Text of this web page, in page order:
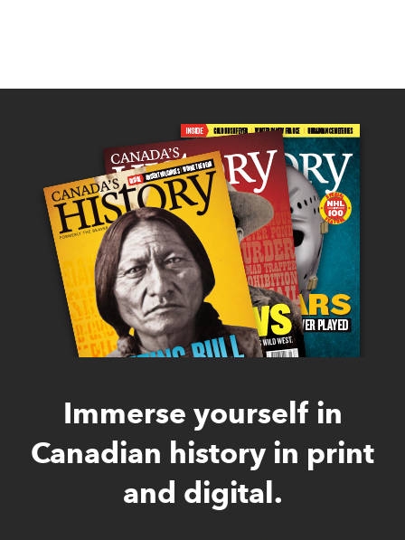
Immerse yourself in
Canadian history in print
and digital.